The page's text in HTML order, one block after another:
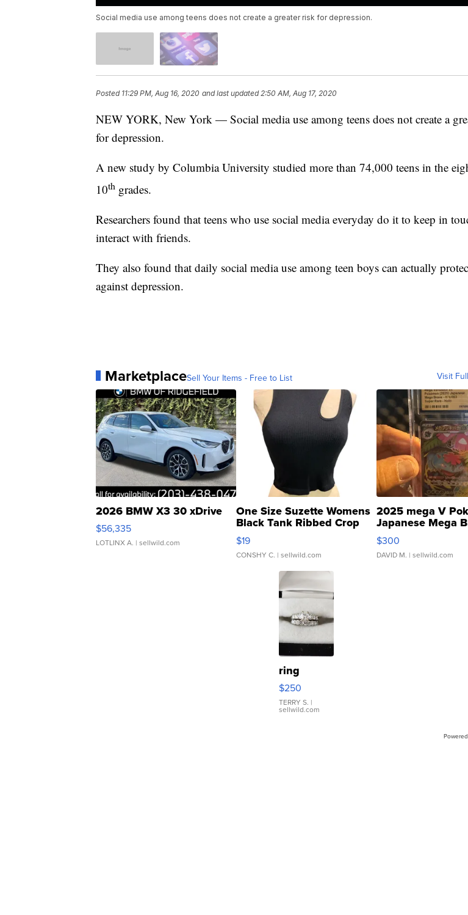
Social media use among teens does not create a greater risk for depression.
Posted 11:29 PM, Aug 16, 2020 and last updated 2:50 AM, Aug 17, 2020
NEW YORK, New York — Social media use among teens does not create a
for depression.
A new study by Columbia University studied more than 74,000 teens in the
10th grades.
Researchers found that teens who use social media everyday do it to keep in
interact with friends.
They also found that daily social media use among teen boys can actually
against depression.
MarketplaceSell Your Items - Free to List Visit
2026 BMW X3 30 xDrive
$56,335
LOTLINX A. | sellwild.com
One Size Suzette Womens
Black Tank Ribbed Crop
Asymmetrical ...
$19
CONSHY C. | sellwild.com
2025 mega V
Japanese Mega
076/063 Super
$300
DAVID M. | sellwild.com
ring
$250
TERRY S. |
sellwild.com